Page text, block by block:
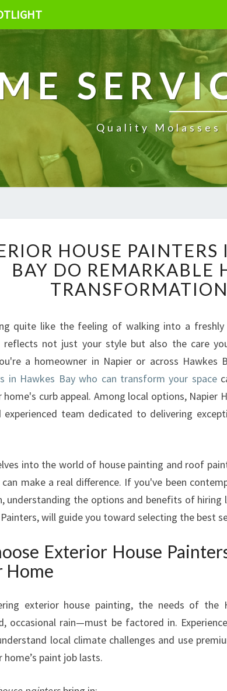
Quality Molasses
X
T
E
R
O
R
O
U
S
E
N
T
E
R
N
W
S
HOUSE PAINTERS
BAY DO REMARKABLE
quite like the feeling of walking into a freshly
reflects not just your style but also the care
a homeowner in Napier or across Hawkes
in Hawkes Bay who can transform your space
home's curb appeal. Among local options, Napier
experienced team dedicated to delivering
into the world of house painting and roof
make a real difference. If you've been
understanding the options and benefits of hiring
will guide you toward selecting the best
Exterior House
Home
exterior house painting, the needs of the
occasional rain—must be factored in.
local climate challenges and use
home’s paint job lasts.